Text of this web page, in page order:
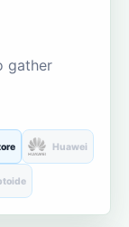
gather
Huawei